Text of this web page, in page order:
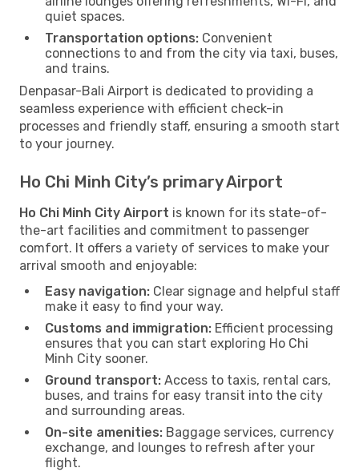
quiet spaces.
Transportation options: Convenient
connections to and from the city via taxi, buses,
and trains.
Denpasar-Bali Airport is dedicated to providing a
seamless experience with efficient check-in
processes and friendly staff, ensuring a smooth start
to your journey.
Ho Chi Minh City’s primary Airport
Ho Chi Minh City Airport is known for its state-of-
the-art facilities and commitment to passenger
comfort. It offers a variety of services to make your
arrival smooth and enjoyable:
Easy navigation: Clear signage and helpful staff
make it easy to find your way.
Customs and immigration: Efficient processing
ensures that you can start exploring Ho Chi
Minh City sooner.
Ground transport: Access to taxis, rental cars,
buses, and trains for easy transit into the city
and surrounding areas.
On-site amenities: Baggage services, currency
exchange, and lounges to refresh after your
flight.